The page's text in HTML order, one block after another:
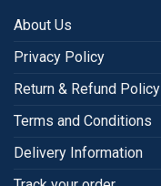
About Us
Privacy Policy
Return & Refund Policy
Terms and Conditions
Delivery Information